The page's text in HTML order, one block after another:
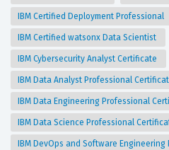
IBM Certified Deployment Professional
IBM Certified watsonx Data Scientist
IBM Cybersecurity Analyst Certificate
IBM Data Analyst Professional
IBM Data Engineering Professional
IBM Data Science Professional
IBM DevOps and Software